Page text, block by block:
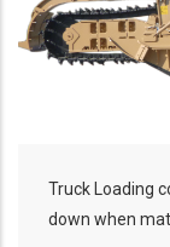
Truck Loading
down when